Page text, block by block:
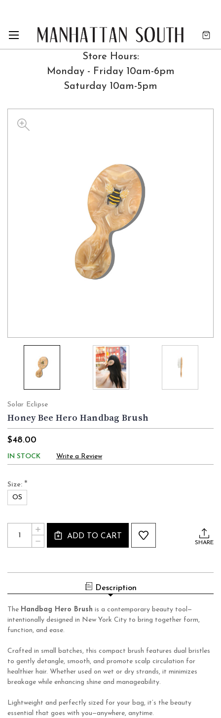
Store Hours:
Monday - Friday 10am-6pm
Saturday 10am-5pm
Solar Eclipse
Honey Bee Hero Handbag Brush
$48.00
IN STOCK Write a Review
Size: *
OS
Current
Stock:
Quantity:
DECREASE
QUANTITY
INCREASE
QUANTITY
OF
HONEY
ADD TO CART
SHARE
Description
The Handbag Hero Brush is a contemporary beauty tool—
intentionally designed in New York City to bring together form,
function, and ease.
Crafted in small batches, this compact brush features dual bristles
to gently detangle, smooth, and promote scalp circulation for
healthier hair. Whether used on wet or dry strands, it minimizes
breakage while enhancing shine and manageability.
Lightweight and perfectly sized for your bag, it’s the beauty
essential that goes with you—anywhere, anytime.